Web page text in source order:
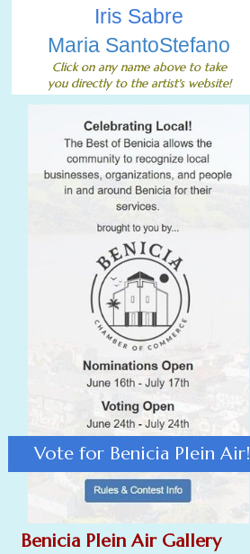
Iris Sabre
Maria SantoStefano
Click on any name above to take
you directly to the artist's website!
Benicia Plein Air Gallery
Vote for Benicia Plein Air!